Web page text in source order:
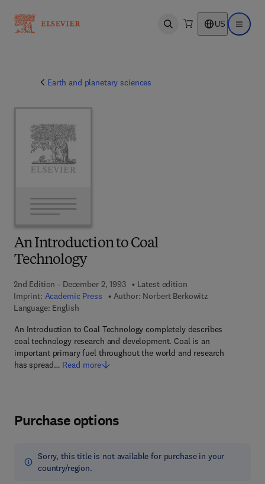
Open search US Open
Earth and planetary sciences
An Introduction to Coal
Technology
2nd Edition - December 2, 1993
Latest edition
Imprint: Academic Press Author: Norbert Berkowitz
Language: English
An Introduction to Coal Technology completely describes
coal technology research and development. Coal is an
important primary fuel throughout the world and research
has spread… Read more
Purchase options
Sorry, this title is not available for purchase in your
country/region.